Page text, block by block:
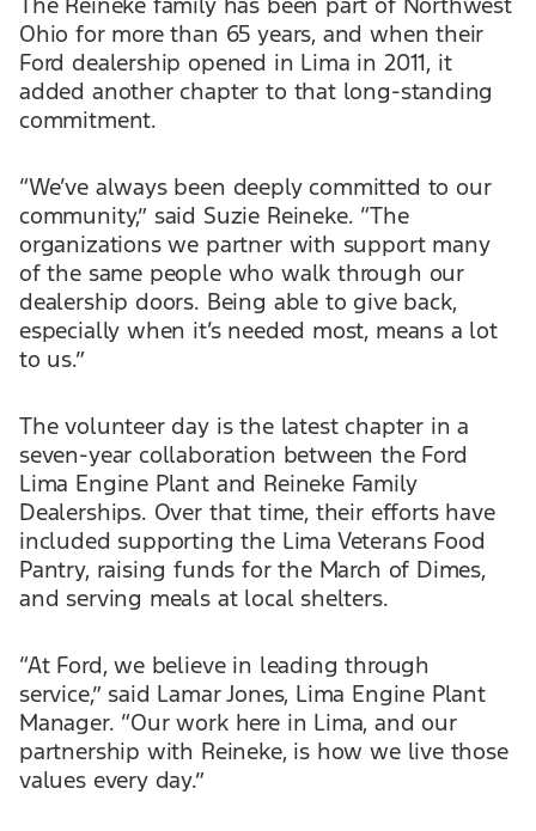
Ohio for more than 65 years, and when their
Ford dealership opened in Lima in 2011, it
added another chapter to that long-standing
commitment.
“We’ve always been deeply committed to our
community,” said Suzie Reineke. “The
organizations we partner with support many
of the same people who walk through our
dealership doors. Being able to give back,
especially when it’s needed most, means a lot
to us.”
The volunteer day is the latest chapter in a
seven-year collaboration between the Ford
Lima Engine Plant and Reineke Family
Dealerships. Over that time, their efforts have
included supporting the Lima Veterans Food
Pantry, raising funds for the March of Dimes,
and serving meals at local shelters.
“At Ford, we believe in leading through
service,” said Lamar Jones, Lima Engine Plant
Manager. “Our work here in Lima, and our
partnership with Reineke, is how we live those
values every day.”